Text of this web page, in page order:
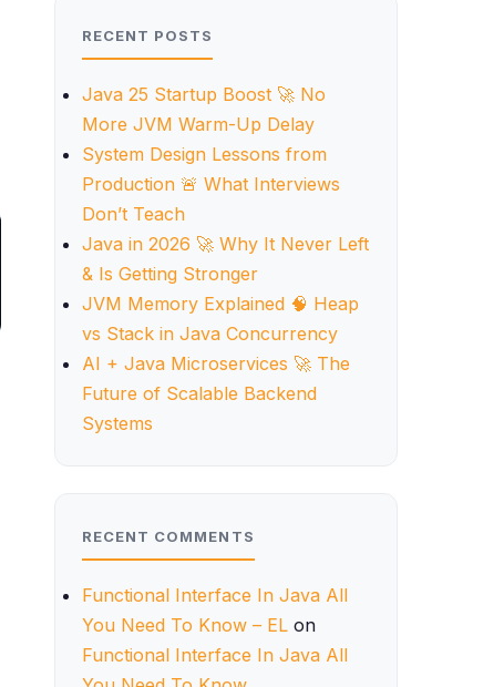
RECENT POSTS
Java 25 Startup Boost 🚀 No
More JVM Warm-Up Delay
System Design Lessons from
Production 🚨 What Interviews
Don’t Teach
Java in 2026 🚀 Why It Never Left
& Is Getting Stronger
JVM Memory Explained 🧠 Heap
vs Stack in Java Concurrency
AI + Java Microservices 🚀 The
Future of Scalable Backend
Systems
RECENT COMMENTS
Functional Interface In Java All
You Need To Know – EL on
Functional Interface In Java All